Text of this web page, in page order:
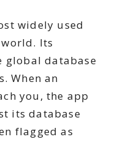
widely used
Its
global database
When an
you, the app
its database
flagged as